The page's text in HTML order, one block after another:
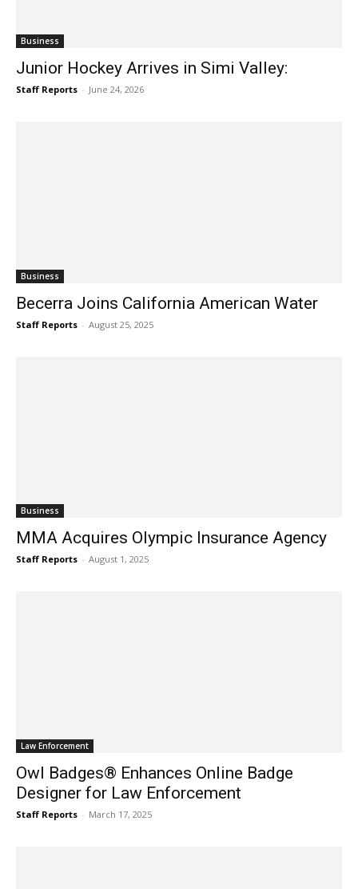
Business
Junior Hockey Arrives in Simi Valley:
Staff Reports - June 24, 2026
Business
Becerra Joins California American Water
Staff Reports - August 25, 2025
Business
MMA Acquires Olympic Insurance Agency
Staff Reports - August 1, 2025
Law Enforcement
Owl Badges® Enhances Online Badge
Designer for Law Enforcement
Staff Reports - March 17, 2025